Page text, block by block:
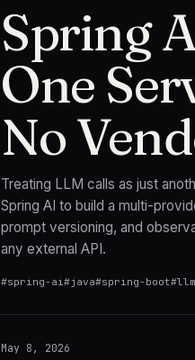
Spring
One
No
Treating LLM calls as just
Spring AI to build a multi-
prompt versioning, and
any external API.
#spring-ai#java#spring-boot#llm
May 8, 2026